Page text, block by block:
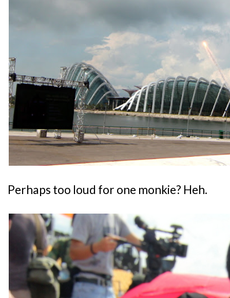
Perhaps too loud for one monkie? Heh.